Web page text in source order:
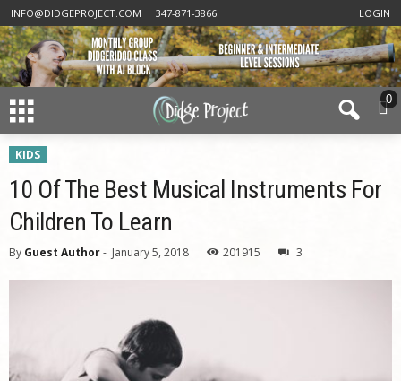
INFO@DIDGEPROJECT.COM 347-871-3866 LOGIN
0
KIDS
10 Of The Best Musical Instruments For
Children To Learn
By Guest Author- January 5, 2018 201915 3